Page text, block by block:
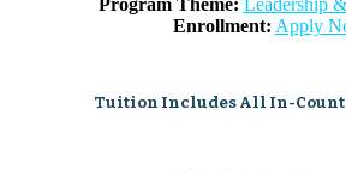
Program Theme: Leadership
Enrollment: Apply
Tuition Includes All In-